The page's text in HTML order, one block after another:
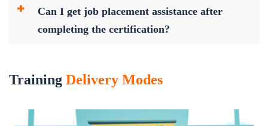
Can I get job placement assistance after
completing the certification?
Training Delivery Modes